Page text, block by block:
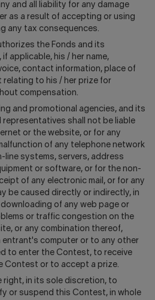
and all liability for any damage
as a result of accepting or using
any tax consequences.
the Fonds and its
applicable, his / her name,
contact information, place of
to his / her prize for
compensation.
and promotional agencies, and its
representatives shall not be liable
or the website, or for any
of any telephone network
line systems, servers, address
or software, or for the non-
of any electronic mail, or for any
be caused directly or indirectly, in
of any web page or
or traffic congestion on the
or any combination thereof,
entrant's computer or to any other
to enter the Contest, to receive
Contest or to accept a prize.
right, in its sole discretion, to
or suspend this Contest, in whole